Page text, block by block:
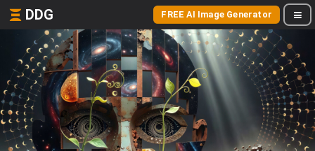
DDG FREE AI Image Generator